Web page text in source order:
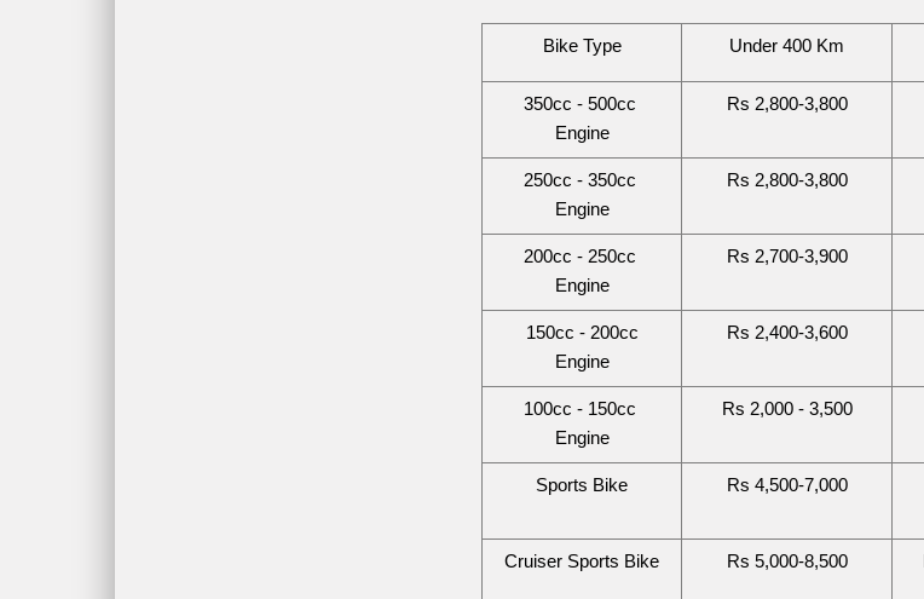
Bike Type Under 400 Km
350cc - 500cc
Engine
Rs 2,800-3,800
250cc - 350cc
Engine
Rs 2,800-3,800
200cc - 250cc
Engine
Rs 2,700-3,900
150cc - 200cc
Engine
Rs 2,400-3,600
100cc - 150cc
Engine
Rs 2,000 - 3,500
Sports Bike Rs 4,500-7,000
Cruiser Sports Bike Rs 5,000-8,500